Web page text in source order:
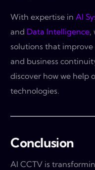
With expertise in AI
and Data Intelligence,
solutions that
and business
discover how we help
technologies.
Conclusion
AI CCTV is